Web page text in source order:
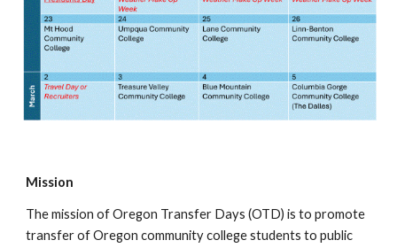
Mission
The mission of Oregon Transfer Days (OTD) is to promote
transfer of Oregon community college students to public